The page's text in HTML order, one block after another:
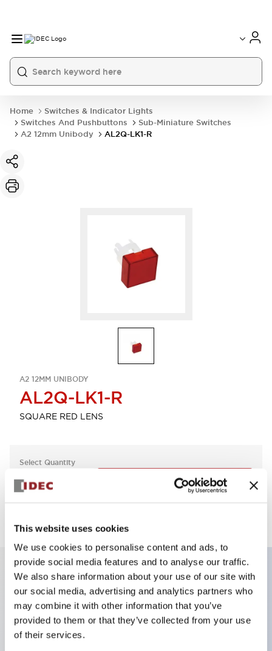
This website uses cookies
We use cookies to personalise content and ads, to
provide social media features and to analyse our traffic.
We also share information about your use of our site with
our social media, advertising and analytics partners who
may combine it with other information that you’ve
provided to them or that they’ve collected from your use
of their services.
Home
Switches & Indicator Lights
Switches And Pushbuttons
Sub-Miniature Switches
A2 12mm Unibody
AL2Q-LK1-R
A2 12MM UNIBODY
AL2Q-LK1-R
SQUARE RED LENS
Select Quantity
Add to Quote
Key Features
Protection structure IP40 and IP65 compliant (IEC
60529)